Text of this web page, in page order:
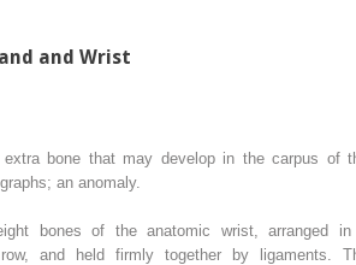
and Wrist
extra bone that may develop in the carpus of
an anomaly.
bones of the anatomic wrist, arranged
and held firmly together by ligaments.